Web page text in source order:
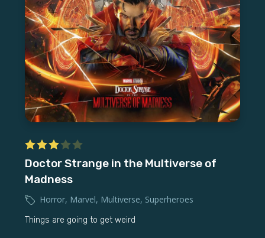
Doctor Strange in the Multiverse of
Madness
Horror, Marvel, Multiverse, Superheroes
Things are going to get weird